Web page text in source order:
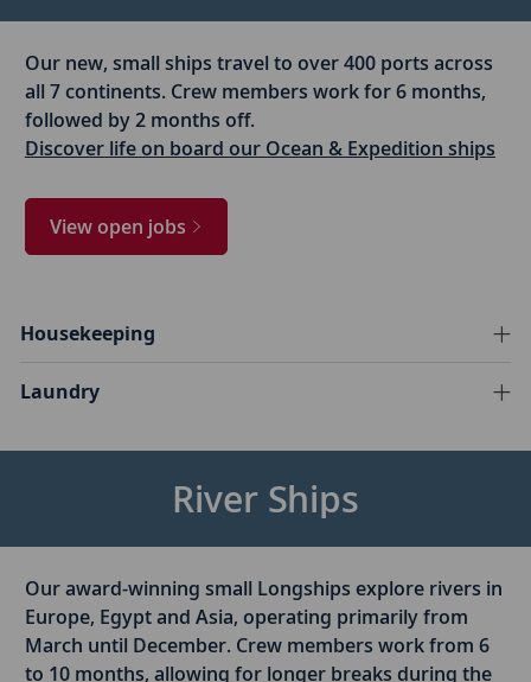
Our new, small ships travel to over 400 ports across
all 7 continents. Crew members work for 6 months,
followed by 2 months off.
Discover life on board our Ocean & Expedition ships
View open jobs
Housekeeping
Laundry
River Ships
Our award-winning small Longships explore rivers in
Europe, Egypt and Asia, operating primarily from
March until December. Crew members work from 6
to 10 months, allowing for longer breaks during the